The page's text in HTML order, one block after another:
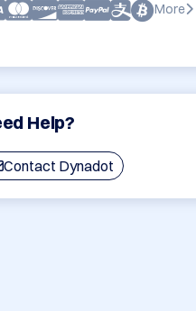
More
Help?
Contact Dynadot